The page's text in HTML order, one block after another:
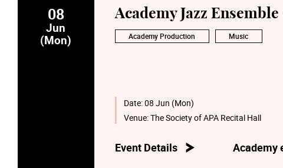
08
Jun
(Mon)
Academy Jazz
Academy Production Music
Date:08 Jun (Mon)
Venue:The Society of APA Recital Hall
Event Details Academy